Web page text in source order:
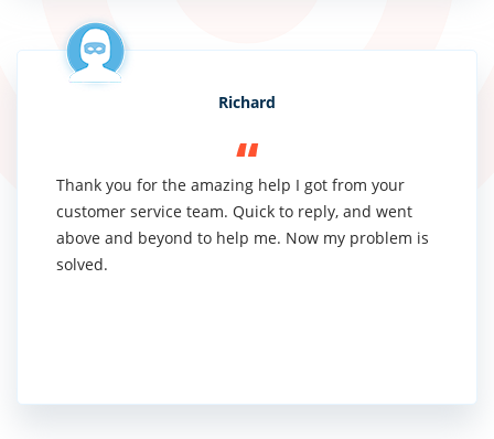
Richard
Thank you for the amazing help I got from your
customer service team. Quick to reply, and went
above and beyond to help me. Now my problem is
solved.